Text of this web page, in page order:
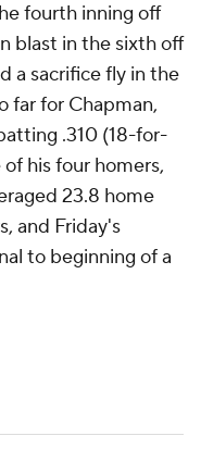
fourth inning off
blast in the sixth off
a sacrifice fly in the
far for Chapman,
.310 (18-for-
his four homers,
23.8 home
and Friday's
to beginning of a